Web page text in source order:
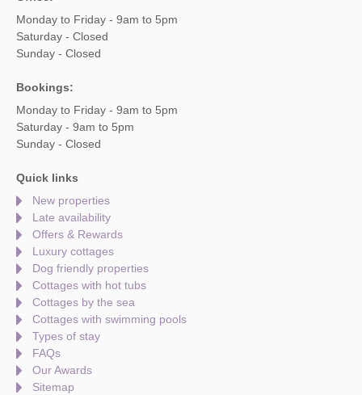
Monday to Friday - 9am to 5pm
Saturday - Closed
Sunday - Closed
Bookings:
Monday to Friday - 9am to 5pm
Saturday - 9am to 5pm
Sunday - Closed
Quick links
New properties
Late availability
Offers & Rewards
Luxury cottages
Dog friendly properties
Cottages with hot tubs
Cottages by the sea
Cottages with swimming pools
Types of stay
FAQs
Our Awards
Sitemap